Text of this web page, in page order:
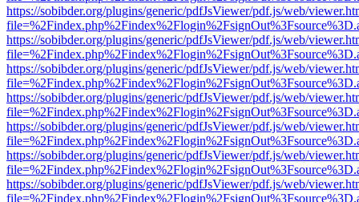
https://sobibder.org/plugins/generic/pdfJsViewer/pdf.js/web/
https://sobibder.org/plugins/generic/pdfJsViewer/pdf.js/web/
https://sobibder.org/plugins/generic/pdfJsViewer/pdf.js/web/
https://sobibder.org/plugins/generic/pdfJsViewer/pdf.js/web/
https://sobibder.org/plugins/generic/pdfJsViewer/pdf.js/web/
https://sobibder.org/plugins/generic/pdfJsViewer/pdf.js/web/
https://sobibder.org/plugins/generic/pdfJsViewer/pdf.js/web/